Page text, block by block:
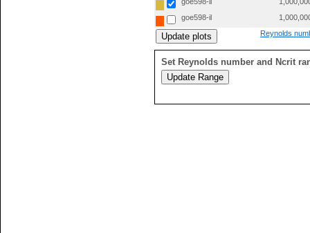
goe598-il
Reynolds
Set Reynolds number and Ncrit